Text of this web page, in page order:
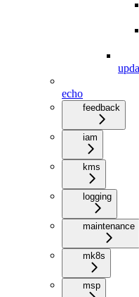
echo
feedback
iam
kms
logging
maintenance
mk8s
msp